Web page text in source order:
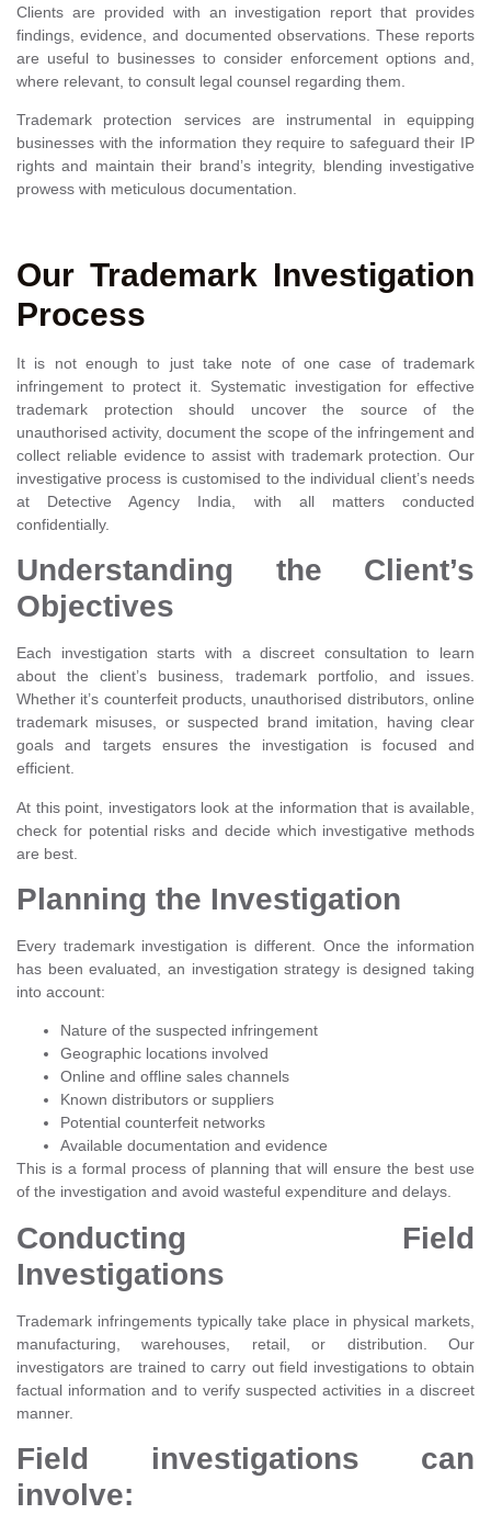
Clients are provided with an investigation report that provides
findings, evidence, and documented observations. These reports
are useful to businesses to consider enforcement options and,
where relevant, to consult legal counsel regarding them.
Trademark protection services are instrumental in equipping
businesses with the information they require to safeguard their IP
rights and maintain their brand’s integrity, blending investigative
prowess with meticulous documentation.
Our Trademark Investigation
Process
It is not enough to just take note of one case of trademark
infringement to protect it. Systematic investigation for effective
trademark protection should uncover the source of the
unauthorised activity, document the scope of the infringement and
collect reliable evidence to assist with trademark protection. Our
investigative process is customised to the individual client’s needs
at Detective Agency India, with all matters conducted
confidentially.
Understanding the Client’s
Objectives
Each investigation starts with a discreet consultation to learn
about the client’s business, trademark portfolio, and issues.
Whether it’s counterfeit products, unauthorised distributors, online
trademark misuses, or suspected brand imitation, having clear
goals and targets ensures the investigation is focused and
efficient.
At this point, investigators look at the information that is available,
check for potential risks and decide which investigative methods
are best.
Planning the Investigation
Every trademark investigation is different. Once the information
has been evaluated, an investigation strategy is designed taking
into account:
Nature of the suspected infringement
Geographic locations involved
Online and offline sales channels
Known distributors or suppliers
Potential counterfeit networks
Available documentation and evidence
This is a formal process of planning that will ensure the best use
of the investigation and avoid wasteful expenditure and delays.
Conducting Field
Investigations
Trademark infringements typically take place in physical markets,
manufacturing, warehouses, retail, or distribution. Our
investigators are trained to carry out field investigations to obtain
factual information and to verify suspected activities in a discreet
manner.
Field investigations can
involve: